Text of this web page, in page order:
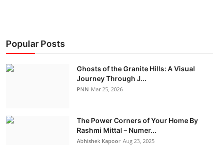
Business
Politics
IGB Special
Popular Posts
Ghosts of the Granite Hills: A Visual
Journey Through J...
PNN Mar 25, 2026
The Power Corners of Your Home By
Rashmi Mittal – Numer...
Abhishek Kapoor Aug 23, 2025